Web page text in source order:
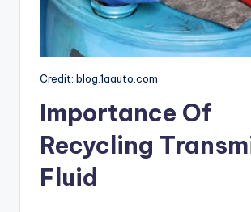
Credit: blog.1aauto.com
Importance Of
Recycling
Fluid